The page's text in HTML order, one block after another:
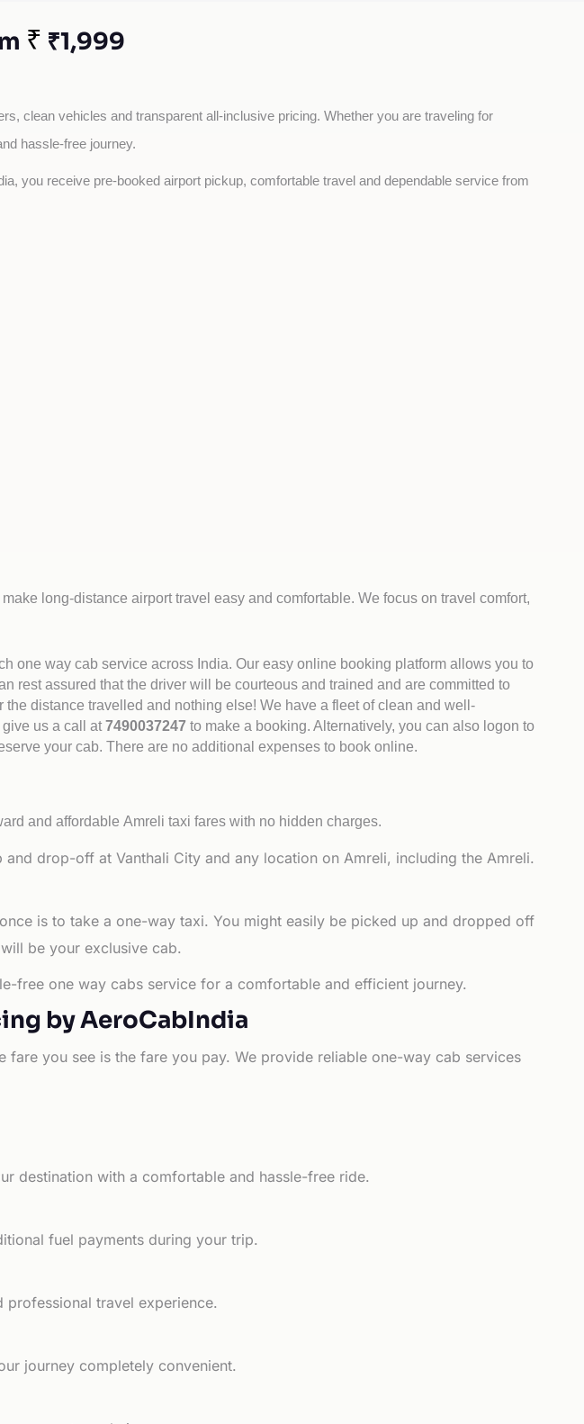
₹ ₹1,999
clean vehicles and transparent all-inclusive pricing. Whether you are traveling for
hassle-free journey.
you receive pre-booked airport pickup, comfortable travel and dependable service from
long-distance airport travel easy and comfortable. We focus on travel comfort,
one way cab service across India. Our easy online booking platform allows you to
rest assured that the driver will be courteous and trained and are committed to
distance travelled and nothing else! We have a fleet of clean and well-
us a call at 7490037247 to make a booking. Alternatively, you can also logon to
your cab. There are no additional expenses to book online.
and affordable Amreli taxi fares with no hidden charges.
drop-off at Vanthali City and any location on Amreli, including the Amreli.
is to take a one-way taxi. You might easily be picked up and dropped off
be your exclusive cab.
free one way cabs service for a comfortable and efficient journey.
by AeroCabIndia
you see is the fare you pay. We provide reliable one-way cab services
destination with a comfortable and hassle-free ride.
fuel payments during your trip.
professional travel experience.
journey completely convenient.